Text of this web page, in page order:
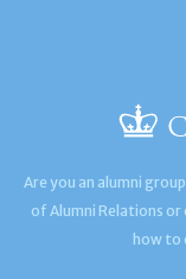
Are you an alumni
of Alumni Relations or
how to